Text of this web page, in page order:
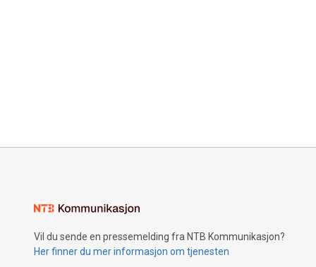
Vil du sende en pressemelding fra NTB Kommunikasjon?
Her finner du mer informasjon om tjenesten